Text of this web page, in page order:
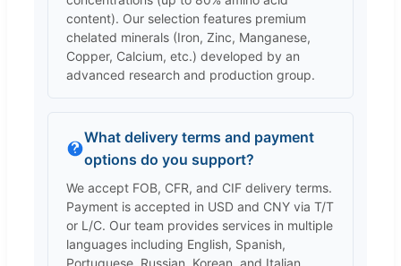
content). Our selection features premium
chelated minerals (Iron, Zinc, Manganese,
Copper, Calcium, etc.) developed by an
advanced research and production group.
What delivery terms and payment
options do you support?
We accept FOB, CFR, and CIF delivery terms.
Payment is accepted in USD and CNY via T/T
or L/C. Our team provides services in multiple
languages including English, Spanish,